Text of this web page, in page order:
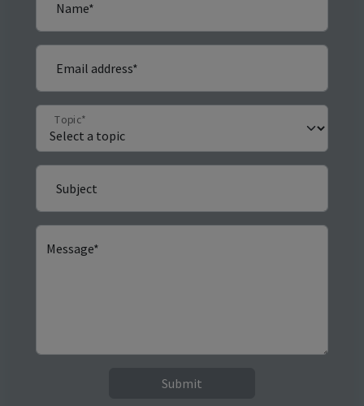
Name*
Email address*
Topic*
Subject
Message*
Submit